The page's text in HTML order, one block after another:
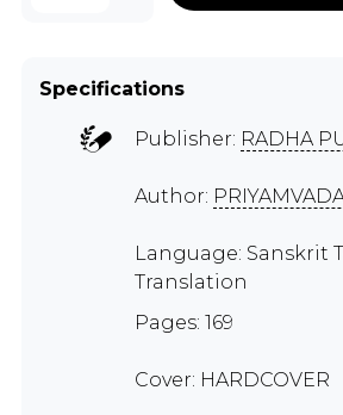
Specifications
Publisher: RADHA
Author:
Language: Sanskrit
Translation
Pages: 169
Cover: HARDCOVER